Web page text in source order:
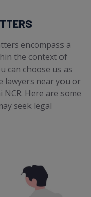
encompass a
the context of
can choose us as
lawyers near you or
Here are some
seek legal